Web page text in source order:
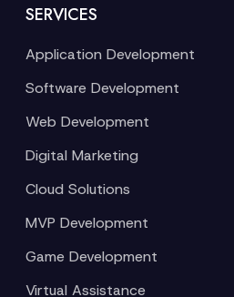
SERVICES
Application Development
Software Development
Web Development
Digital Marketing
Cloud Solutions
MVP Development
Game Development
Virtual Assistance